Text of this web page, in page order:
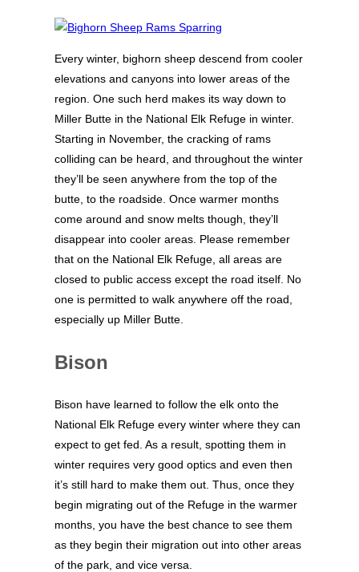
Every winter, bighorn sheep descend from cooler
elevations and canyons into lower areas of the
region. One such herd makes its way down to
Miller Butte in the National Elk Refuge in winter.
Starting in November, the cracking of rams
colliding can be heard, and throughout the winter
they’ll be seen anywhere from the top of the
butte, to the roadside. Once warmer months
come around and snow melts though, they’ll
disappear into cooler areas. Please remember
that on the National Elk Refuge, all areas are
closed to public access except the road itself. No
one is permitted to walk anywhere off the road,
especially up Miller Butte.
Bison
Bison have learned to follow the elk onto the
National Elk Refuge every winter where they can
expect to get fed. As a result, spotting them in
winter requires very good optics and even then
it’s still hard to make them out. Thus, once they
begin migrating out of the Refuge in the warmer
months, you have the best chance to see them
as they begin their migration out into other areas
of the park, and vice versa.